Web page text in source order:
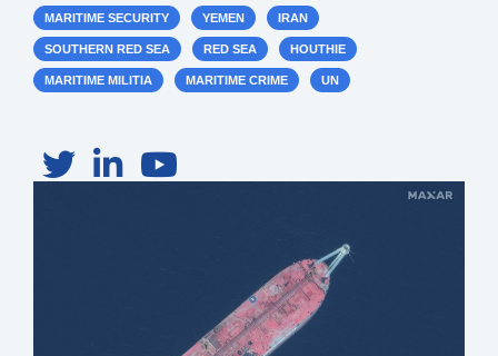
MARITIME SECURITY YEMEN IRAN
SOUTHERN RED SEA RED SEA HOUTHIE
MARITIME MILITIA MARITIME CRIME UN